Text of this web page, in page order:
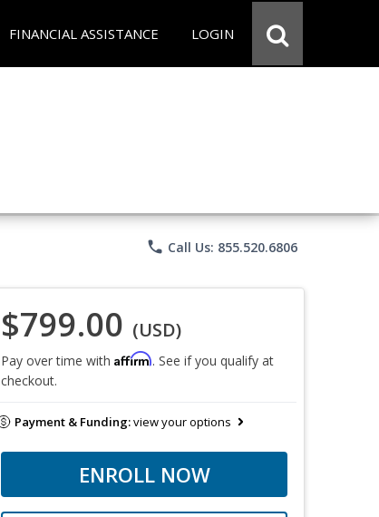
FINANCIAL ASSISTANCE LOGIN
phone Call Us: 855.520.6806
$799.00 (USD)
Pay over time with Affirm. See if you qualify at
checkout.
Payment & Funding:view your options
ENROLL NOW